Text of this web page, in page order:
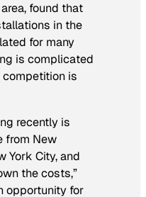
found that
in the
for many
is complicated
is
recently is
from New
York City, and
the costs,”
opportunity for